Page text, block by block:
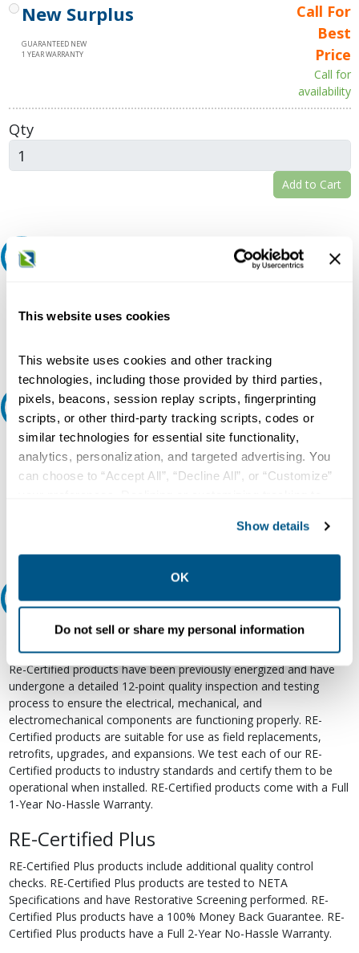
This website uses cookies
This website uses cookies and other tracking
technologies, including those provided by third parties,
pixels, beacons, session replay scripts, fingerprinting
scripts, or other third-party tracking scripts, codes or
similar technologies for essential site functionality,
analytics, personalization, and targeted advertising. You
can choose to “Accept All”, “Decline All”, or “Customize”
collection, use, storage, and disclosure of your data in
other contexts as described in the terms of ourPrivacy
Show details
OK
Do not sell or share my personal information
New Surplus
GUARANTEED NEW
1 YEAR WARRANTY
Call For
Best
Price
Call for
availability
Qty
Add to Cart
question or need more detail about this product?
Ask an expert
Our experts can help.
800.497.6255
Relectric Recommends RE-Certified Plus
RE-Certified
Re-Certified products have been previously energized and have
undergone a detailed 12-point quality inspection and testing
process to ensure the electrical, mechanical, and
electromechanical components are functioning properly. RE-
Certified products are suitable for use as field replacements,
retrofits, upgrades, and expansions. We test each of our RE-
Certified products to industry standards and certify them to be
operational when installed. RE-Certified products come with a Full
1-Year No-Hassle Warranty.
RE-Certified Plus
RE-Certified Plus products include additional quality control
checks. RE-Certified Plus products are tested to NETA
Specifications and have Restorative Screening performed. RE-
Certified Plus products have a 100% Money Back Guarantee. RE-
Certified Plus products have a Full 2-Year No-Hassle Warranty.